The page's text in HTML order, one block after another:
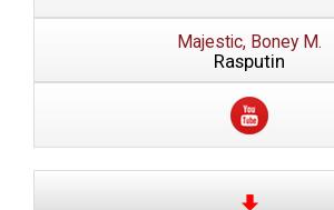
Majestic, Boney M.
Rasputin